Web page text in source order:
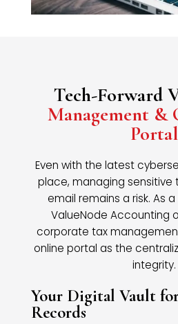
Tech-Forward
Management &
Portal
Even with the latest
place, managing sensitive
email remains a risk. As
ValueNode Accounting
corporate tax
online portal as the
integrity.
Your Digital Vault
Records